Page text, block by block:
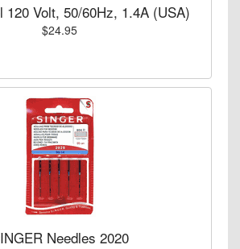
120 Volt, 50/60Hz, 1.4A (USA)
$24.95
Needles 2020